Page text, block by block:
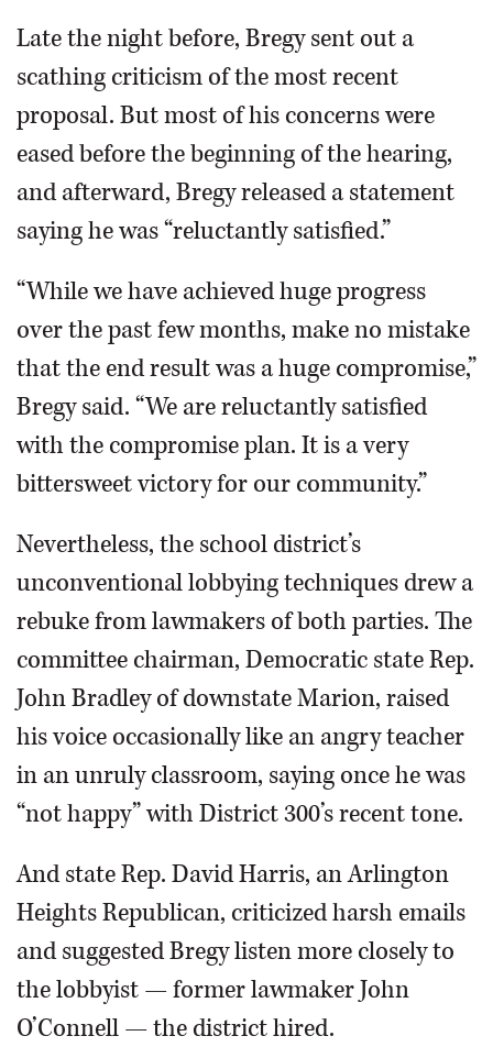
Late the night before, Bregy sent out a
scathing criticism of the most recent
proposal. But most of his concerns were
eased before the beginning of the hearing,
and afterward, Bregy released a statement
saying he was “reluctantly satisfied.”
“While we have achieved huge progress
over the past few months, make no mistake
that the end result was a huge compromise,”
Bregy said. “We are reluctantly satisfied
with the compromise plan. It is a very
bittersweet victory for our community.”
Nevertheless, the school district’s
unconventional lobbying techniques drew a
rebuke from lawmakers of both parties. The
committee chairman, Democratic state Rep.
John Bradley of downstate Marion, raised
his voice occasionally like an angry teacher
in an unruly classroom, saying once he was
“not happy” with District 300’s recent tone.
And state Rep. David Harris, an Arlington
Heights Republican, criticized harsh emails
and suggested Bregy listen more closely to
the lobbyist — former lawmaker John
O’Connell — the district hired.